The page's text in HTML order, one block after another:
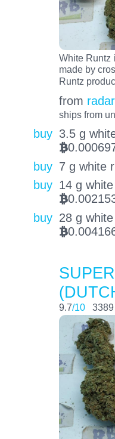
White Runtz
made by
Runtz
from
ships from
buy 3.5 g
BTC
buy 7 g white
buy 14 g
BTC
buy 28 g
BTC
9.7/10 3389